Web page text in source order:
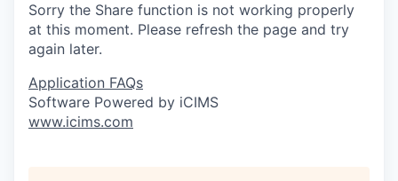
Sorry the Share function is not working properly
at this moment. Please refresh the page and try
again later.
Application FAQs
Software Powered by iCIMS
www.icims.com